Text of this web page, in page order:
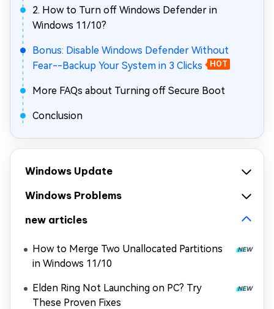
2. How to Turn off Windows Defender in
Windows 11/10?
Bonus: Disable Windows Defender Without
Fear--Backup Your System in 3 Clicks
HOT
More FAQs about Turning off Secure Boot
Conclusion
Windows Update
Windows Problems
new articles
How to Merge Two Unallocated Partitions
in Windows 11/10
Elden Ring Not Launching on PC? Try
These Proven Fixes